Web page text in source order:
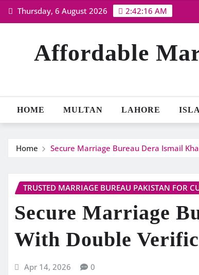
Skip Thursday, 6 August 2026 2:42:18 AM
Affordable
HOME MULTAN LAHORE
Home Secure Marriage Bureau Dera Ismail
TRUSTED MARRIAGE BUREAU PAKISTAN FOR
Secure Marriage
With Double
Apr 14, 2026 0